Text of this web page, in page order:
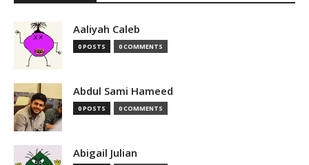
Aaliyah Caleb
0 POSTS 0 COMMENTS
Abdul Sami Hameed
0 POSTS 0 COMMENTS
Abigail Julian